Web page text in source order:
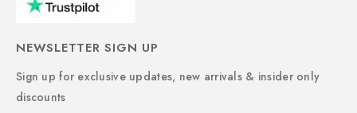
NEWSLETTER SIGN UP
Sign up for exclusive updates, new arrivals & insider only
discounts